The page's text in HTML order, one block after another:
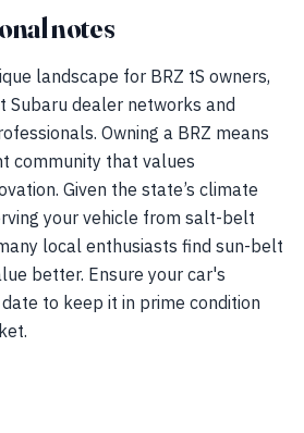
notes
landscape for BRZ tS owners,
Subaru dealer networks and
Owning a BRZ means
community that values
Given the state’s climate
your vehicle from salt-belt
local enthusiasts find sun-belt
better. Ensure your car's
to keep it in prime condition